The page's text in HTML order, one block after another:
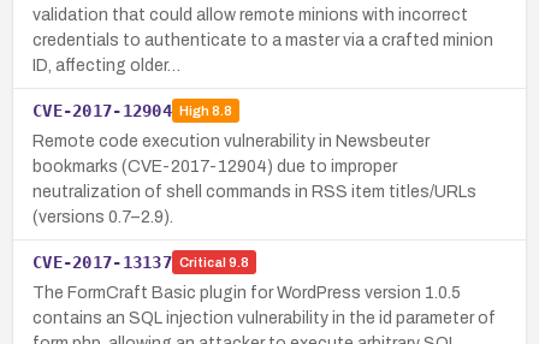
validation that could allow remote minions with incorrect
credentials to authenticate to a master via a crafted minion
ID, affecting older…
CVE-2017-12904 High8.8
Remote code execution vulnerability in Newsbeuter
bookmarks (CVE-2017-12904) due to improper
neutralization of shell commands in RSS item titles/URLs
(versions 0.7–2.9).
CVE-2017-13137 Critical 9.8
The FormCraft Basic plugin for WordPress version 1.0.5
contains an SQL injection vulnerability in the id parameter of